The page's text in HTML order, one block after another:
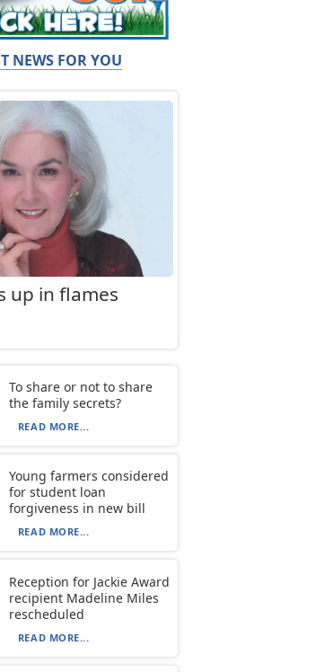
NEWS FOR YOU
up in flames
To share or not to share
the family secrets?
READ MORE...
Young farmers considered
for student loan
forgiveness in new bill
READ MORE...
Reception for Jackie Award
recipient Madeline Miles
rescheduled
READ MORE...